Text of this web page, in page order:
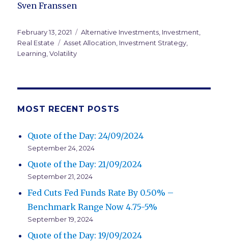
Sven Franssen
Posted
on
February 13, 2021 Categories
Alternative Investments, Investment,
Real Estate
Tags
Asset Allocation, Investment Strategy,
Learning,Volatility
MOST RECENT POSTS
Quote of the Day: 24/09/2024
September 24, 2024
Quote of the Day: 21/09/2024
September 21, 2024
Fed Cuts Fed Funds Rate By 0.50% –
Benchmark Range Now 4.75-5%
September 19, 2024
Quote of the Day: 19/09/2024